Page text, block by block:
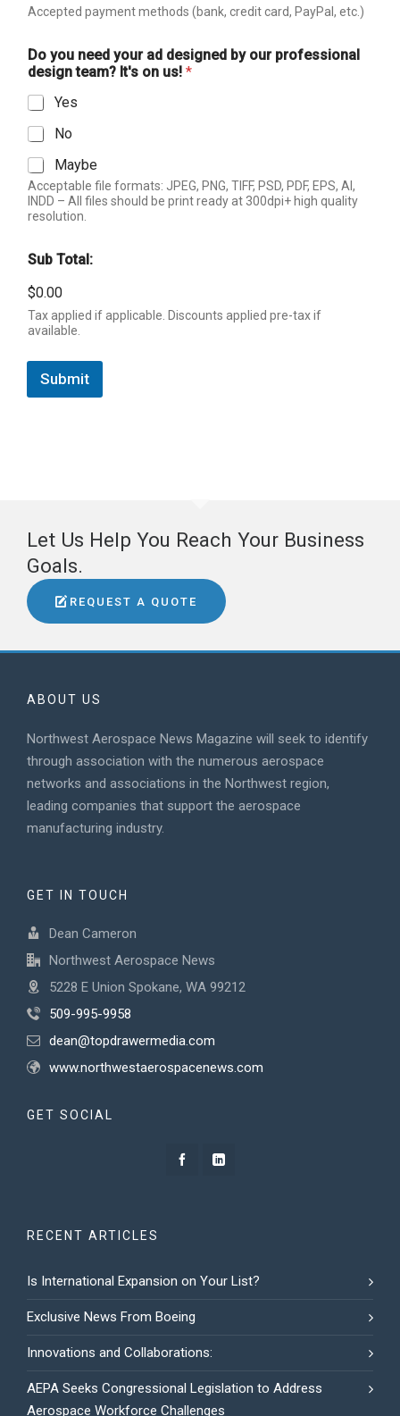
Accepted payment methods (bank, credit card, PayPal, etc.)
Do you need your ad designed by our professional
design team? It's on us! *
Yes
No
Maybe
Acceptable file formats: JPEG, PNG, TIFF, PSD, PDF, EPS, AI,
INDD – All files should be print ready at 300dpi+ high quality
resolution.
Sub Total:
$0.00
Tax applied if applicable. Discounts applied pre-tax if
available.
Submit
Let Us Help You Reach Your Business
Goals.
REQUEST A QUOTE
ABOUT US
Northwest Aerospace News Magazine will seek to identify
through association with the numerous aerospace
networks and associations in the Northwest region,
leading companies that support the aerospace
manufacturing industry.
GET IN TOUCH
Dean Cameron
Northwest Aerospace News
5228 E Union Spokane, WA 99212
509-995-9958
dean@topdrawermedia.com
www.northwestaerospacenews.com
GET SOCIAL
RECENT ARTICLES
Is International Expansion on Your List?
Exclusive News From Boeing
Innovations and Collaborations:
AEPA Seeks Congressional Legislation to Address
Aerospace Workforce Challenges